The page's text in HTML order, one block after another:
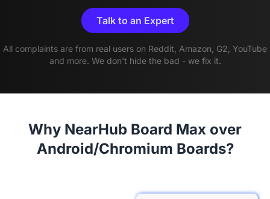
Talk to an Expert
All complaints are from real users on Reddit, Amazon, G2, YouTube
and more. We don't hide the bad - we fix it.
Why NearHub Board Max over
Android/Chromium Boards?